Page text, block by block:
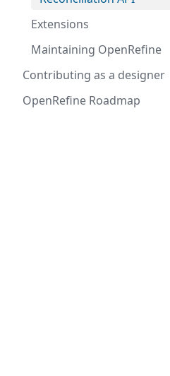
Extensions
Maintaining OpenRefine
Contributing as a designer
OpenRefine Roadmap